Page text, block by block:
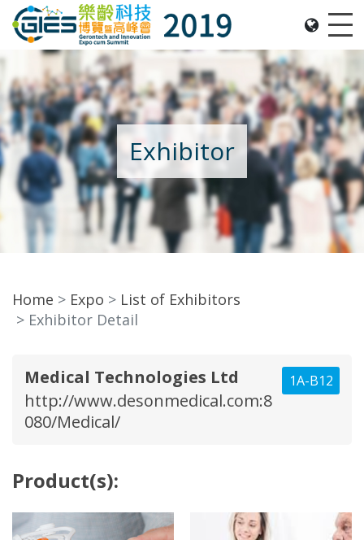
Date: Expo: 21-24 Nov 2019, Summit: 20 Nov 2019,
Exhibitor
Home Expo
List of Exhibitors
Exhibitor Detail
1A-B12
Medical Technologies Ltd
http://www.desonmedical.com:8
080/Medical/
Product(s):